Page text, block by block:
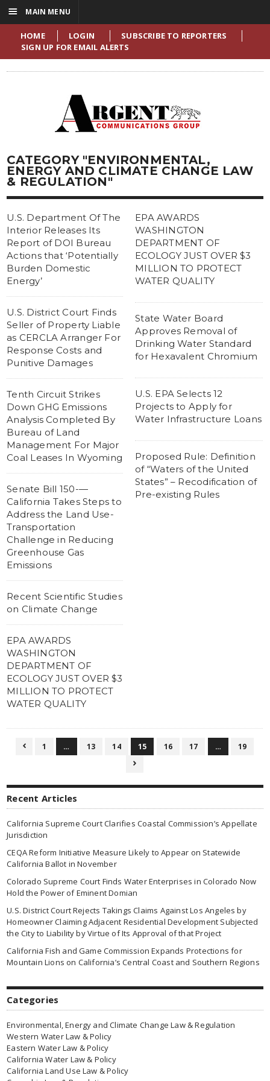
HOME LOGIN
SUBSCRIBE TO REPORTERS
SIGN UP FOR EMAIL ALERTS
CATEGORY "ENVIRONMENTAL,
ENERGY AND CLIMATE CHANGE LAW
& REGULATION"
U.S. Department Of The
Interior Releases Its
Report of DOI Bureau
Actions that ‘Potentially
Burden Domestic
Energy’
U.S. District Court Finds
Seller of Property Liable
as CERCLA Arranger For
Response Costs and
Punitive Damages
Tenth Circuit Strikes
Down GHG Emissions
Analysis Completed By
Bureau of Land
Management For Major
Coal Leases In Wyoming
Senate Bill 150-—
California Takes Steps to
Address the Land Use-
Transportation
Challenge in Reducing
Greenhouse Gas
Emissions
Recent Scientific Studies
on Climate Change
EPA AWARDS
WASHINGTON
DEPARTMENT OF
ECOLOGY JUST OVER $3
MILLION TO PROTECT
WATER QUALITY
EPA AWARDS
WASHINGTON
DEPARTMENT OF
ECOLOGY JUST OVER $3
MILLION TO PROTECT
WATER QUALITY
State Water Board
Approves Removal of
Drinking Water Standard
for Hexavalent Chromium
U.S. EPA Selects 12
Projects to Apply for
Water Infrastructure Loans
Proposed Rule: Definition
of “Waters of the United
States” – Recodification of
Pre-existing Rules
 1 … 13 14 15 16 17 … 19

Recent Articles
California Supreme Court Clarifies Coastal Commission’s Appellate
Jurisdiction
CEQA Reform Initiative Measure Likely to Appear on Statewide
California Ballot in November
Colorado Supreme Court Finds Water Enterprises in Colorado Now
Hold the Power of Eminent Domian
U.S. District Court Rejects Takings Claims Against Los Angeles by
Homeowner Claiming Adjacent Residential Development Subjected
the City to Liability by Virtue of Its Approval of that Project
California Fish and Game Commission Expands Protections for
Mountain Lions on California’s Central Coast and Southern Regions
Categories
Environmental, Energy and Climate Change Law & Regulation
Western Water Law & Policy
Eastern Water Law & Policy
California Water Law & Policy
California Land Use Law & Policy
☰ MAIN MENU